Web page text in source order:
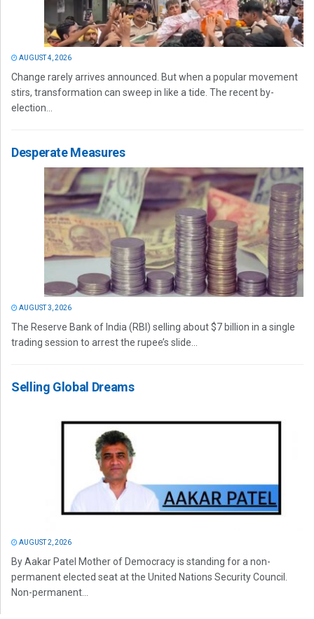
AUGUST 4, 2026
Change rarely arrives announced. But when a popular movement
stirs, transformation can sweep in like a tide. The recent by-
election...
Desperate Measures
AUGUST 3, 2026
The Reserve Bank of India (RBI) selling about $7 billion in a single
trading session to arrest the rupee’s slide...
Selling Global Dreams
AUGUST 2, 2026
By Aakar Patel Mother of Democracy is standing for a non-
permanent elected seat at the United Nations Security Council.
Non-permanent...